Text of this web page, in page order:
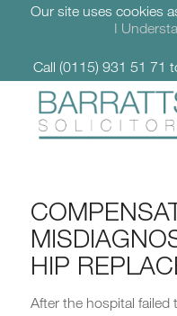
Our site uses cookies
I
Call (0115) 931 51 71
HIP
After the hospital